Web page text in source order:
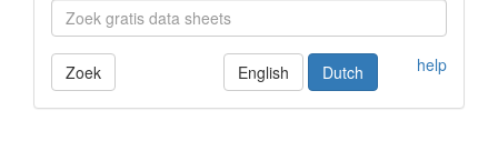
Zoek help
English Dutch